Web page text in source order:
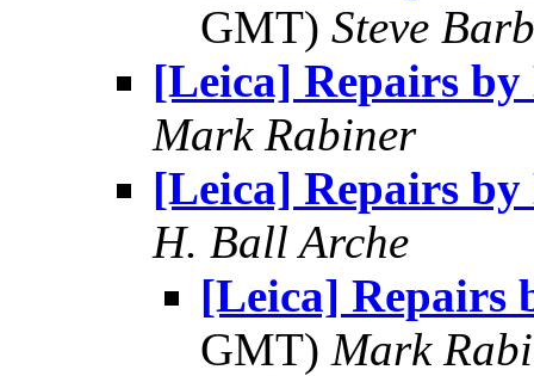
GMT) Steve
[Leica] Repairs
Mark Rabiner
[Leica] Repairs
H. Ball Arche
[Leica] Repairs
GMT) Mark